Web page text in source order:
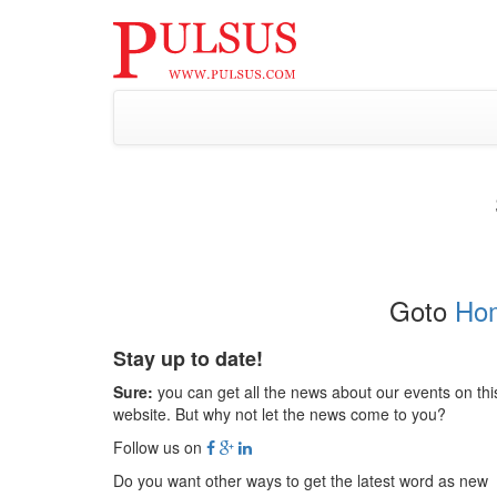
Goto
Stay up to date!
Sure: you can get all the news about our events on
website. But why not let the news come to you?
Follow us on
Do you want other ways to get the latest word as new